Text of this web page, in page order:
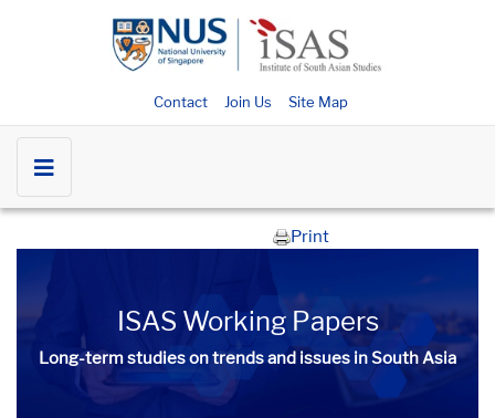
Contact Join Us Site Map
Print
ISAS Working Papers
Long-term studies on trends and issues in South Asia